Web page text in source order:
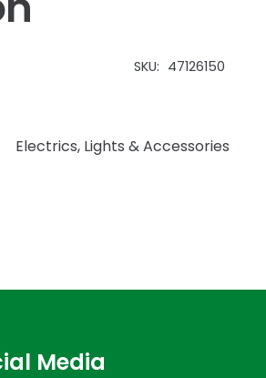
SKU: 47126150
Electrics, Lights & Accessories
Media